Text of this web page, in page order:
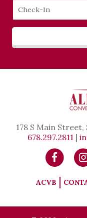
Checkin
Date
178 S Main
678.297.2811 |
ACVB